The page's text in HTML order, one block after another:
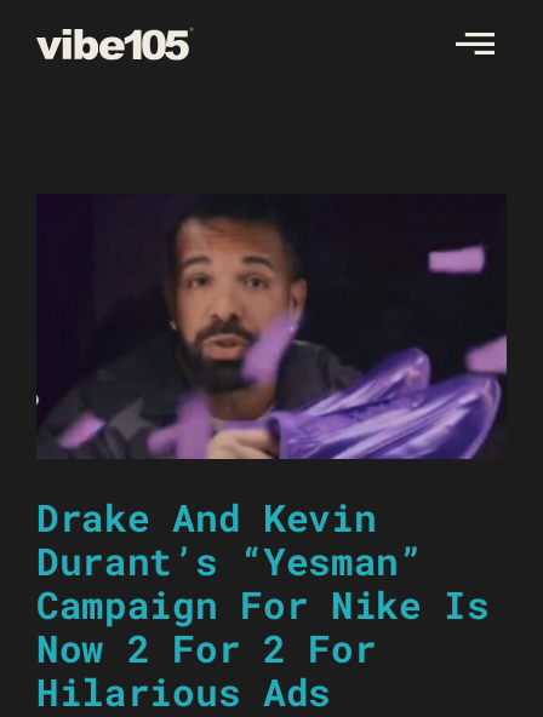
Drake And Kevin
Durant’s “Yesman”
Campaign For Nike Is
Now 2 For 2 For
Hilarious Ads